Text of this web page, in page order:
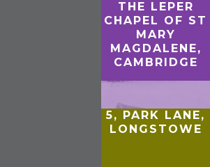
THE LEPER
CHAPEL OF ST
MARY
MAGDALENE,
CAMBRIDGE
5, PARK LANE,
LONGSTOWE